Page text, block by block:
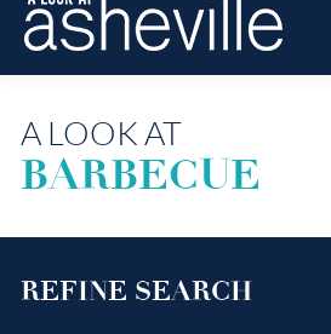
A LOOK AT
BARBECUE
REFINE SEARCH